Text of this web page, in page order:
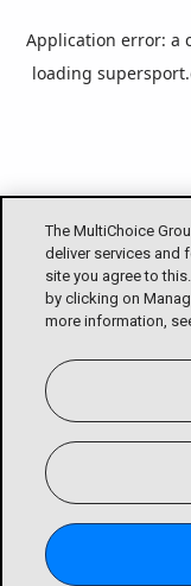
The MultiChoice
deliver services and
site you agree to
by clicking on
more information,
Application error: a
loading